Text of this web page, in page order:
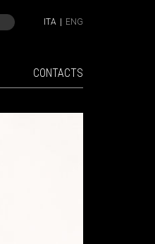
ITA ENG
CONTACTS